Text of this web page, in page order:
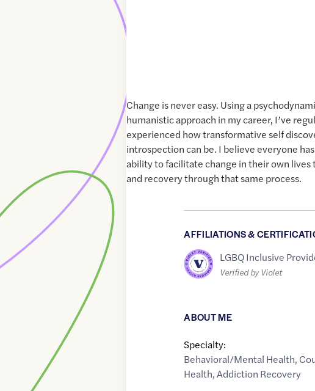
Change is never easy. Using a
humanistic approach in my career, I’ve
experienced how transformative self
introspection can be. I believe everyone
ability to facilitate change in their own lives
and recovery through that same process.
AFFILIATIONS &
LGBQ Inclusive
Verified by Violet
ABOUT ME
Specialty:
Behavioral/Mental Health,
Health,Addiction Recovery